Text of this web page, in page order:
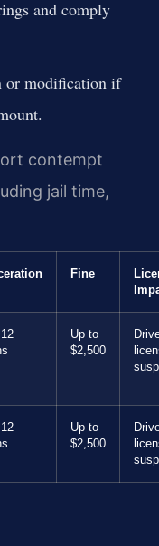
and comply
or modification if
contempt
jail time,
Fine
Up to
$2,500
Up to
$2,500